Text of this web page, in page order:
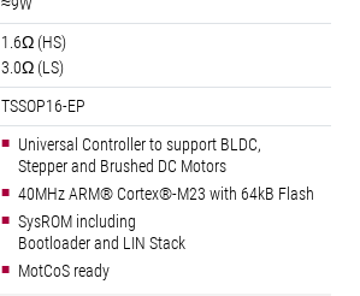
1.6Ω (HS)
3.0Ω (LS)
TSSOP16-EP
Universal Controller to support BLDC,
Stepper and Brushed DC Motors
40MHz ARM® Cortex®-M23 with 64kB Flash
SysROM including
Bootloader and LIN Stack
MotCoS ready